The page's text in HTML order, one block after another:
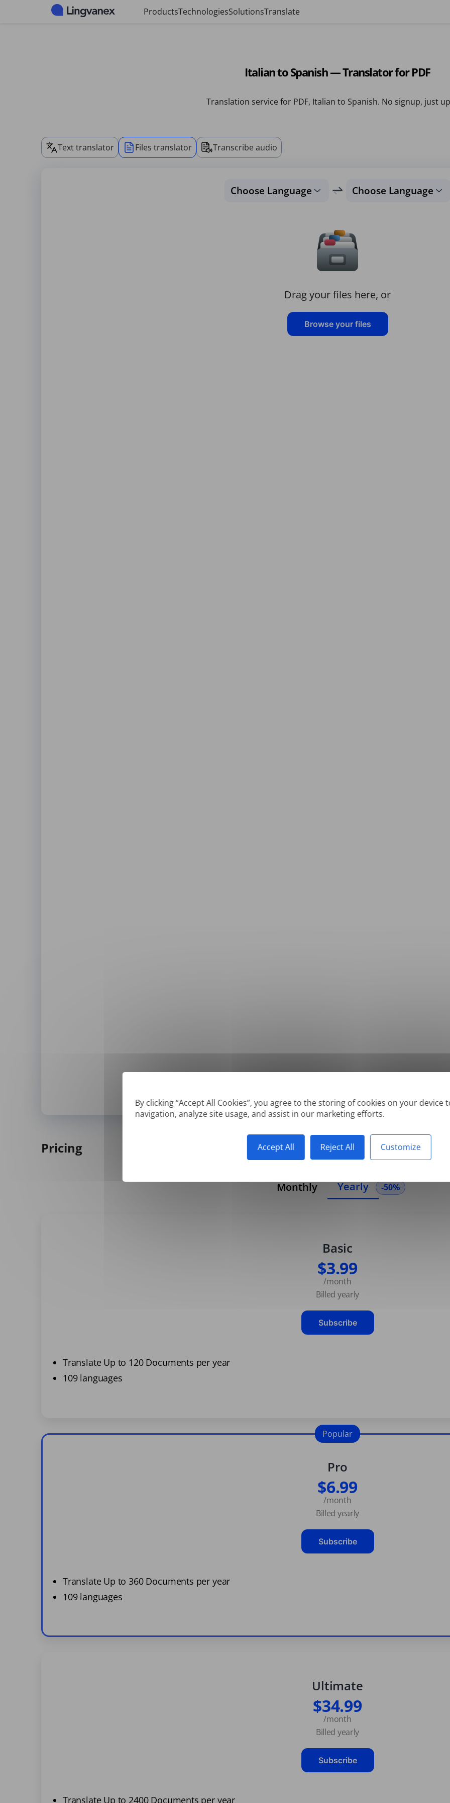
Cookies management panel
By clicking “Accept All Cookies”, you agree to the storing of cookies on your device
navigation, analyze site usage, and assist in our marketing efforts.
Accept All Reject All Customize
ProductsTechnologiesSolutionsTranslate
Italian to Spanish — Translator for PDF
Translation service for PDF, Italian to Spanish. No signup, just
Text translator Files translator Transcribe audio
Choose Language Choose Language
Drag your files here, or
Browse your files
Supported formats: DOC, DOCX, ODT, PDF*, CSV, PPTX, XLSX, XLS, RTF, TXT
Pricing
Monthly Yearly -50%
Basic
$3.99
/month
Billed yearly
Subscribe
Translate Up to 120 Documents per year
109 languages
Pro
$6.99
/month
Billed yearly
Subscribe
Translate Up to 360 Documents per year
109 languages
Popular
Ultimate
$34.99
/month
Billed yearly
Subscribe
Translate Up to 2400 Documents per year